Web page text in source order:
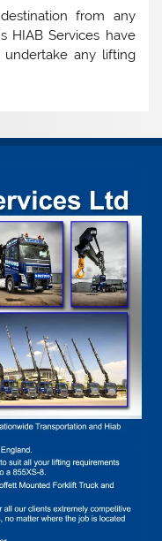
from any
HIAB Services have
any lifting